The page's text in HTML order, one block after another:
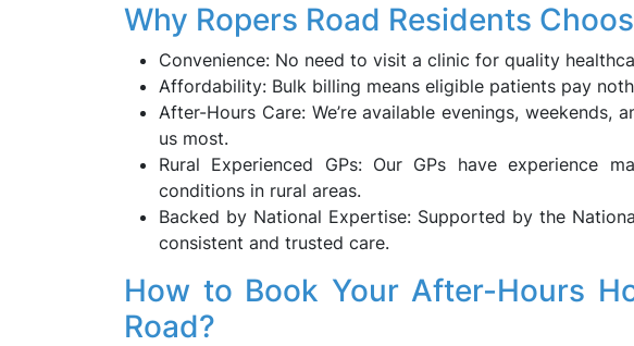
Why Ropers Road Residents
Convenience: No need to visit a clinic for quality
Affordability: Bulk billing means eligible patients pay
After-Hours Care: We’re available evenings, weekends,
us most.
Rural Experienced GPs: Our GPs have experience
conditions in rural areas.
Backed by National Expertise: Supported by the
consistent and trusted care.
How to Book Your After-Hours
Road?